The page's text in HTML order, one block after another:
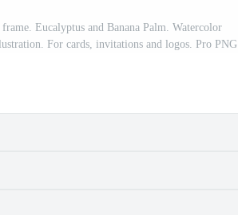
Eucalyptus and Banana Palm. Watercolor
For cards, invitations and logos. Pro PNG